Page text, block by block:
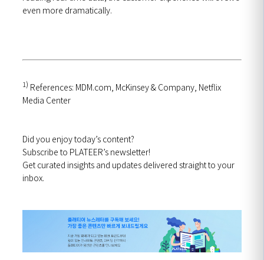
even more dramatically.
1) References: MDM.com, McKinsey & Company, Netflix
Media Center
Did you enjoy today’s content?
Subscribe to PLATEER’s newsletter!
Get curated insights and updates delivered straight to your
inbox.